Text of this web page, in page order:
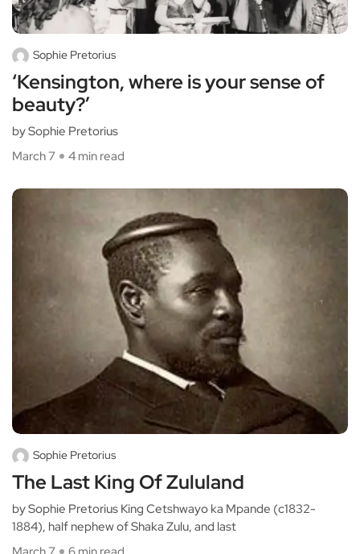
Sophie Pretorius
‘Kensington, where is your sense of
beauty?’
by Sophie Pretorius
March 7
4 min read
Sophie Pretorius
The Last King Of Zululand
by Sophie Pretorius King Cetshwayo ka Mpande (c1832-
1884), half nephew of Shaka Zulu, and last